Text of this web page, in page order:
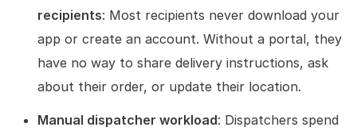
recipients: Most recipients never download your
app or create an account. Without a portal, they
have no way to share delivery instructions, ask
about their order, or update their location.
Manual dispatcher workload: Dispatchers spend